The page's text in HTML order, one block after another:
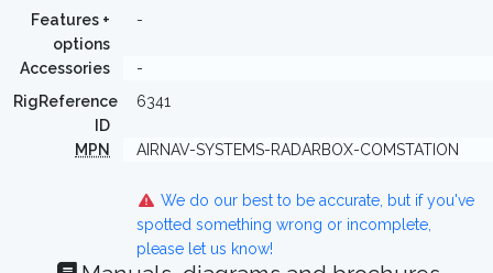
Features +
options
-
Accessories
-
RigReference
ID
6341
MPN AIRNAV-SYSTEMS-RADARBOX-COMSTATION
We do our best to be accurate, but if you've
spotted something wrong or incomplete,
please let us know!